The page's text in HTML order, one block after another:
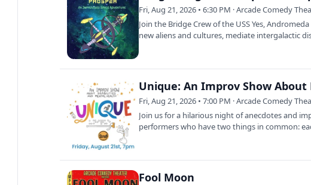
Fri, Aug 21, 2026 • 6:30 PM · Arcade Comedy
Join the Bridge Crew of the USS Yes,
new aliens and cultures, mediate intergalactic
Fri, Aug 21, 2026 • 7:00 PM · Arcade Comedy
Join us for a hilarious night of anecdotes and
performers who have two things in common:
Fool Moon